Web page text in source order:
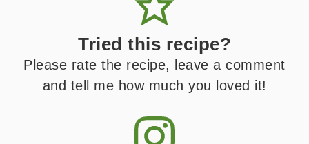
Tried this recipe?
Please rate the recipe, leave a comment
and tell me how much you loved it!